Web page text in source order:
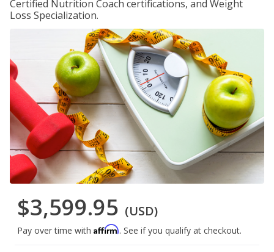
Certified Nutrition Coach certifications, and Weight
Loss Specialization.
$3,599.95 (USD)
Pay over time with Affirm. See if you qualify at checkout.